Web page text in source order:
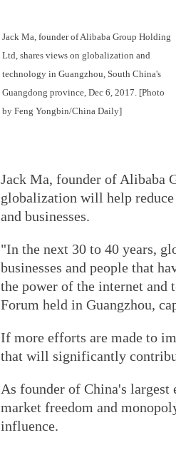
Jack Ma, founder of Alibaba Group Holding
Ltd, shares views on globalization and
technology in Guangzhou, South China's
Guangdong province, Dec 6, 2017. [Photo
by Feng Yongbin/China Daily]
Jack Ma, founder of Alibaba
globalization will help
and businesses.
"In the next 30 to 40 years,
businesses and people that
the power of the internet and
Forum held in Guangzhou,
If more efforts are made to
that will significantly
As founder of China's largest
market freedom and
influence.